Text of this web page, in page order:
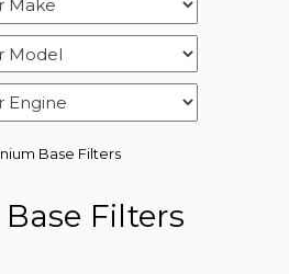
Base Filters
Filters